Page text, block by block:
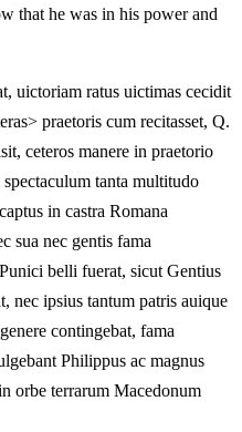
that he was in his power and
uictoriam ratus uictimas cecidit
praetoris cum recitasset, Q.
ceteros manere in praetorio
tanta multitudo
in castra Romana
sua nec gentis fama
belli fuerat, sicut Gentius
nec ipsius tantum patris auique
contingebat, fama
Philippus ac magnus
orbe terrarum Macedonum